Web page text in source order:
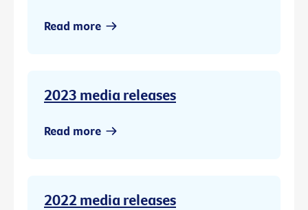
Read more
2023 media releases
Read more
2022 media releases